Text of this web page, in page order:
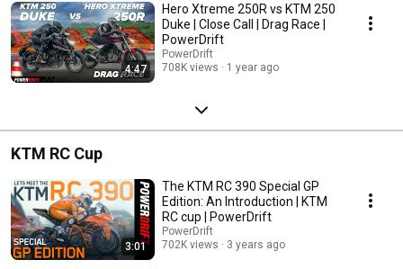
4:47
Hero Xtreme 250R vs KTM 250
Duke | Close Call | Drag Race |
PowerDrift
PowerDrift
708K views
1 year ago
KTM RC Cup
3:01
The KTM RC 390 Special GP
Edition: An Introduction | KTM
RC cup | PowerDrift
PowerDrift
702K views
3 years ago